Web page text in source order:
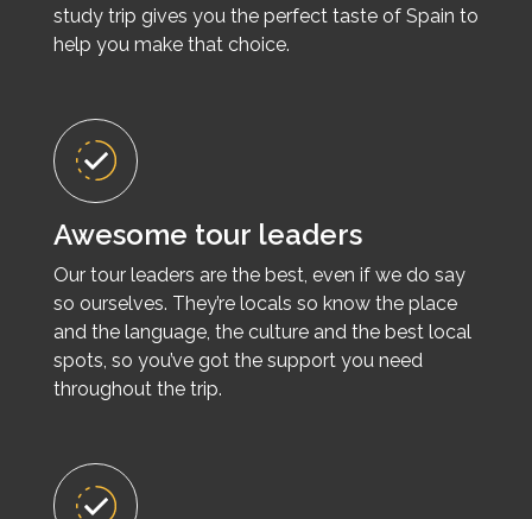
study trip gives you the perfect taste of Spain to
help you make that choice.
Awesome tour leaders
Our tour leaders are the best, even if we do say
so ourselves. They’re locals so know the place
and the language, the culture and the best local
spots, so you’ve got the support you need
throughout the trip.